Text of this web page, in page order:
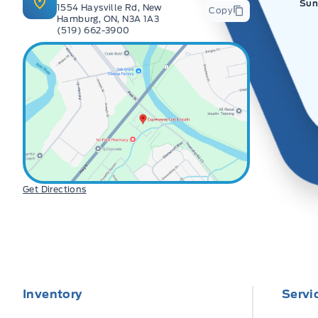
1554 Haysville Rd, New
Hamburg, ON, N3A 1A3
(519) 662-3900
Copy
Get Directions
Inventory